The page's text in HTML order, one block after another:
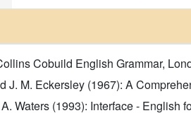
Cobuild English Grammar,
J. M. Eckersley (1967): A
Waters (1993): Interface -